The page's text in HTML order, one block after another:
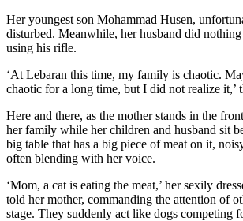
Her youngest son Mohammad Husen,
disturbed. Meanwhile, her husband did
using his rifle.
‘At Lebaran this time, my family is chaotic.
chaotic for a long time, but I did not realize it,’
Here and there, as the mother stands in the
her family while her children and husband sit
big table that has a big piece of meat on it,
often blending with her voice.
‘Mom, a cat is eating the meat,’ her sexily
told her mother, commanding the attention of
stage. They suddenly act like dogs competing